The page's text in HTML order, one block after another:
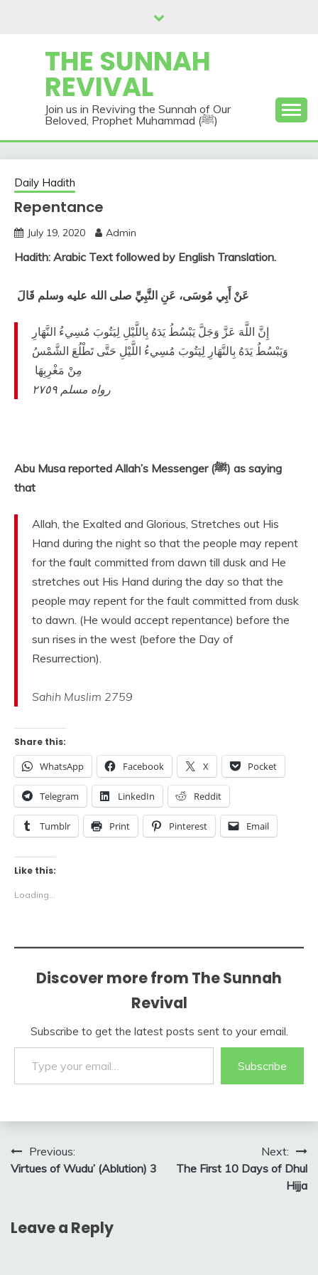
THE SUNNAH
REVIVAL
Join us in Reviving the Sunnah of Our
Beloved, Prophet Muhammad (ﷺ)
Daily Hadith
Repentance
July 19, 2020 Admin
Hadith: Arabic Text followed by English Translation.
عَنْ أَبِي مُوسَى، عَنِ النَّبِيِّ صلى الله عليه وسلم قَالَ ‏
‏ ‏إِنَّ اللَّهَ عَزَّ وَجَلَّ يَبْسُطُ يَدَهُ بِاللَّيْلِ لِيَتُوبَ مُسِيءُ النَّهَارِ
وَيَبْسُطُ يَدَهُ بِالنَّهَارِ لِيَتُوبَ مُسِيءُ اللَّيْلِ حَتَّى تَطْلُعَ الشَّمْسُ
مِنْ مَغْرِبِهَا ‏
رواه مسلم ٢٧٥٩
Abu Musa reported Allah’s Messenger (ﷺ) as saying
that
Allah, the Exalted and Glorious, Stretches out His
Hand during the night so that the people may repent
for the fault committed from dawn till dusk and He
stretches out His Hand during the day so that the
people may repent for the fault committed from dusk
to dawn. (He would accept repentance) before the
sun rises in the west (before the Day of
Resurrection).
Sahih Muslim 2759
Share this:
WhatsApp Facebook X Pocket
Telegram LinkedIn Reddit
Tumblr Print Pinterest Email
Like this:
Loading...
Discover more from The Sunnah
Revival
Subscribe to get the latest posts sent to your email.
Type your email…
Subscribe
Post
navigation
Previous:
Virtues of Wudu’ (Ablution) 3
Next:
The First 10 Days of Dhul
Hijja
Leave a Reply